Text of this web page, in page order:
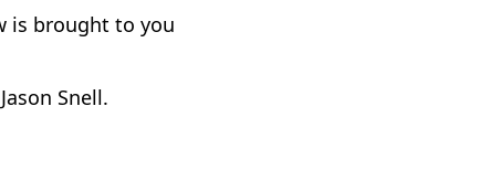
is brought to you
Snell.